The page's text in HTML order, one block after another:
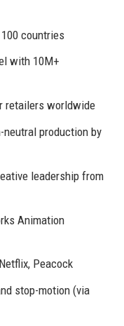
countries
with 10M+
retailers worldwide
neutral production by
leadership from
Animation
Peacock
stop-motion (via